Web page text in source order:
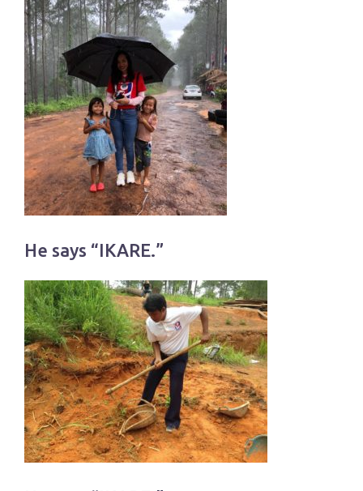
He says “IKARE.”